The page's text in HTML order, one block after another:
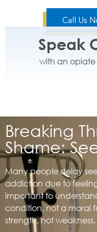
Call Us
Speak
with an
Breaking
Shame:
Many people delay
addiction due to
important to
condition, not a moral
strength, not weakness.